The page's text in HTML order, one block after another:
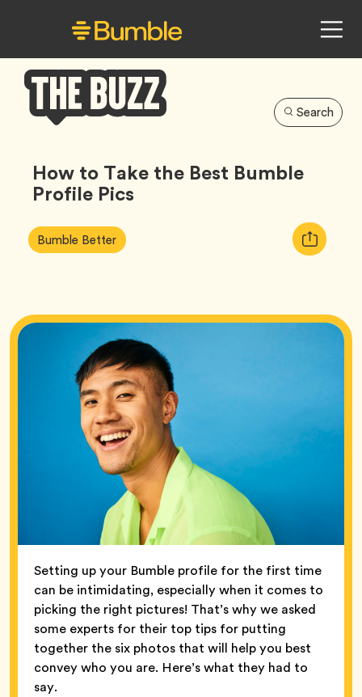
Buzz
Search
How to Take the Best Bumble
Profile Pics
Article
Tags:
Bumble BetterTag
Copy
URL
Setting up your Bumble profile for the first time
can be intimidating, especially when it comes to
picking the right pictures! That’s why we asked
some experts for their top tips for putting
together the six photos that will help you best
convey who you are. Here’s what they had to
say.